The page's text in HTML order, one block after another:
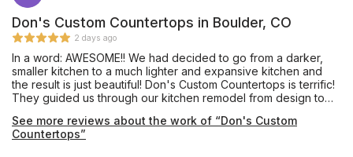
Don's Custom Countertops in Boulder, CO
2 days ago
In a word: AWESOME!! We had decided to go from a darker,
smaller kitchen to a much lighter and expansive kitchen and
the result is just beautiful! Don's Custom Countertops is terrific!
They guided us through our kitchen remodel from design to
phase, and kept us informed of everything that would happen
each week. We couldn't have asked for a better experience!
See more reviews about the work of “Don's Custom
Countertops”